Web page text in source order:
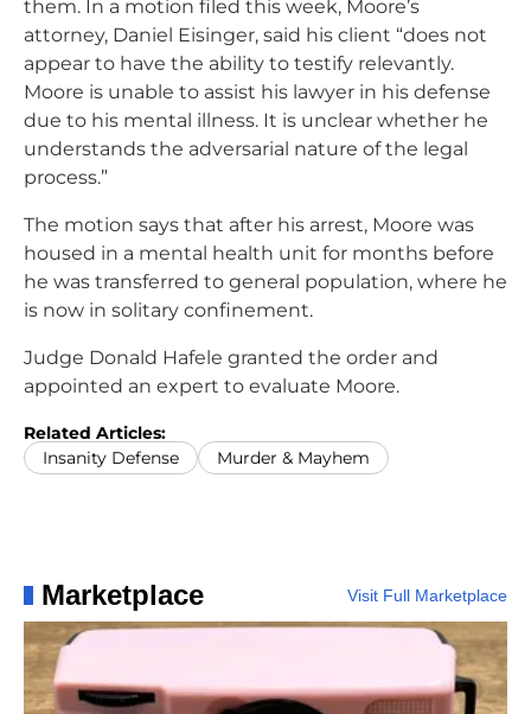
them. In a motion filed this week, Moore’s
attorney, Daniel Eisinger, said his client “does not
appear to have the ability to testify relevantly.
Moore is unable to assist his lawyer in his defense
due to his mental illness. It is unclear whether he
understands the adversarial nature of the legal
process.”
The motion says that after his arrest, Moore was
housed in a mental health unit for months before
he was transferred to general population, where he
is now in solitary confinement.
Judge Donald Hafele granted the order and
appointed an expert to evaluate Moore.
Related Articles:
Insanity Defense
Murder & Mayhem
Marketplace Visit Full Marketplace